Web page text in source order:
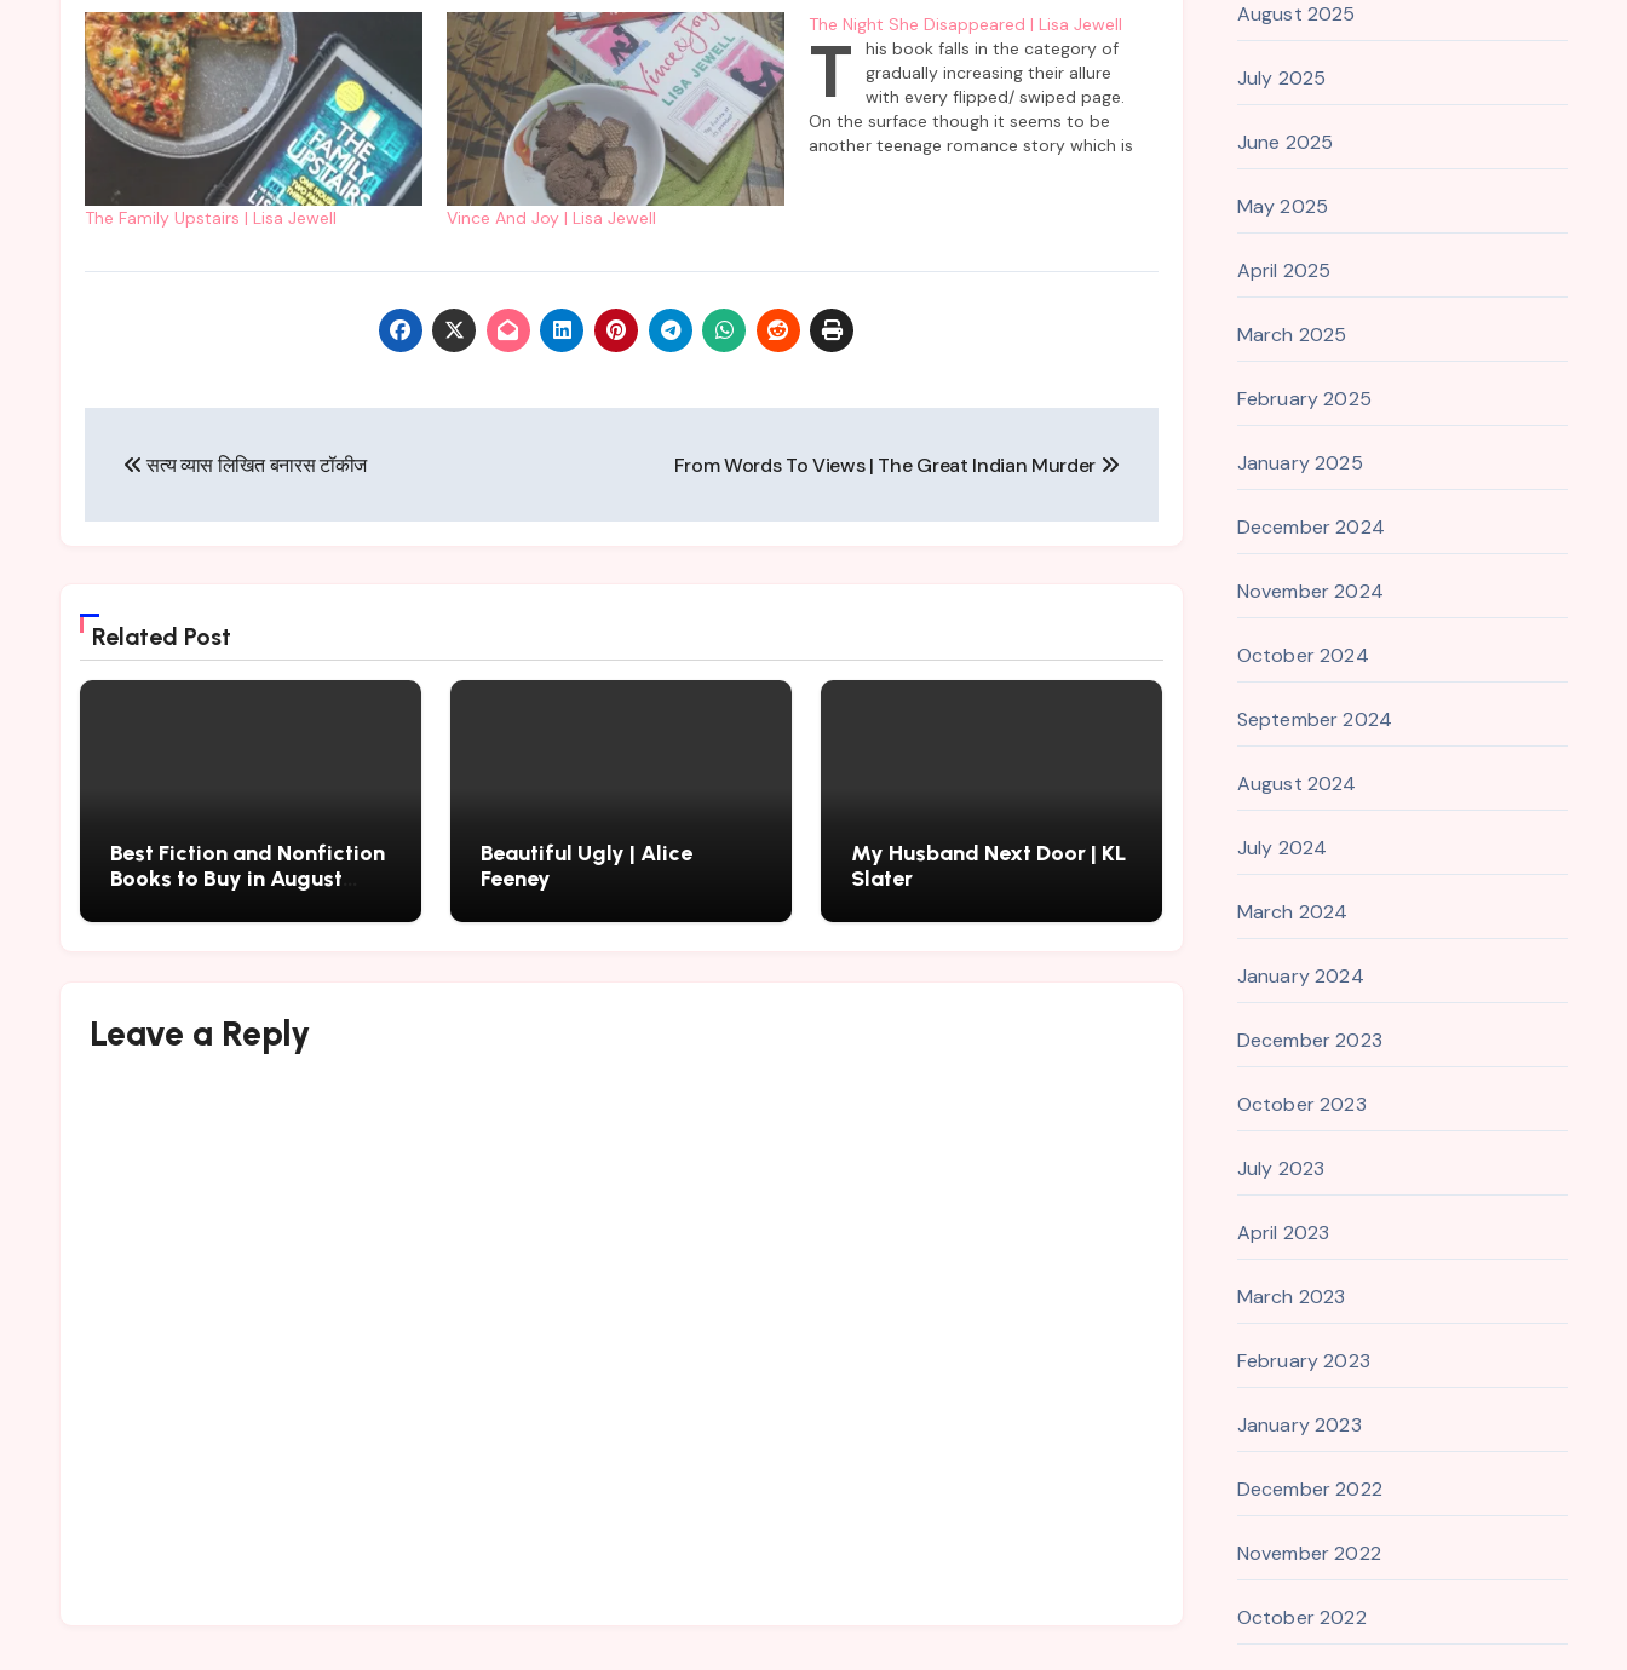
The Family Upstairs | Lisa Jewell Vince And Joy | Lisa Jewell
The Night She Disappeared | Lisa Jewell
T
his book falls in the category of
gradually increasing their allure
with every flipped/ swiped page.
On the surface though it seems to be
another teenage romance story which is
navigation
सत्य व्यास लिखित बनारस टॉकीज From Words To Views | The Great Indian Murder
Related Post
Best Fiction and Nonfiction
Books to Buy in August
Beautiful Ugly | Alice
Feeney
My Husband Next Door | KL
Slater
Leave a Reply
August 2025
July 2025
June 2025
May 2025
April 2025
March 2025
February 2025
January 2025
December 2024
November 2024
October 2024
September 2024
August 2024
July 2024
March 2024
January 2024
December 2023
October 2023
July 2023
April 2023
March 2023
February 2023
January 2023
December 2022
November 2022
October 2022